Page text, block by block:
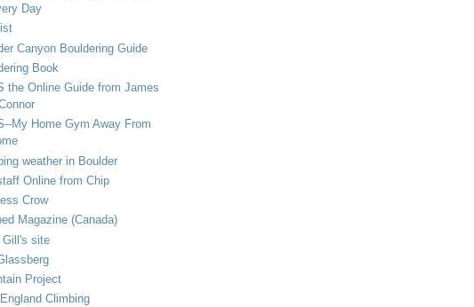
Day
Canyon Bouldering Guide
Book
the Online Guide from James
My Home Gym Away From
weather in Boulder
Online from Chip
Crow
Magazine (Canada)
Gill's site
Project
Climbing